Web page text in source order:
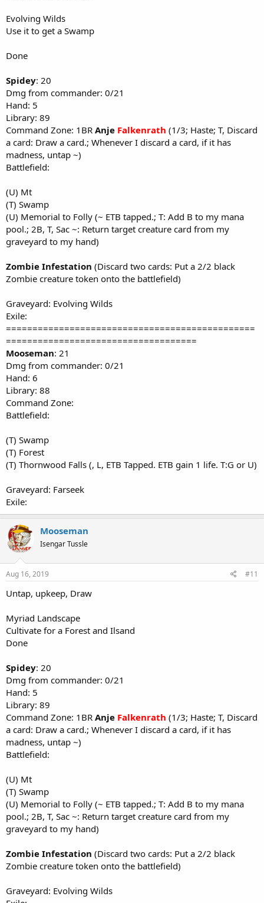
Evolving Wilds
Use it to get a Swamp
Done
Spidey: 20
Dmg from commander: 0/21
Hand: 5
Library: 89
Command Zone: 1BR Anje Falkenrath (1/3; Haste; T, Discard
a card: Draw a card.; Whenever I discard a card, if it has
madness, untap ~)
Battlefield:
(U) Mt
(T) Swamp
(U) Memorial to Folly (~ ETB tapped.; T: Add B to my mana
pool.; 2B, T, Sac ~: Return target creature card from my
graveyard to my hand)
Zombie Infestation (Discard two cards: Put a 2/2 black
Zombie creature token onto the battlefield)
Graveyard: Evolving Wilds
Exile:
===============================================
====================================
Mooseman: 21
Dmg from commander: 0/21
Hand: 6
Library: 88
Command Zone:
Battlefield:
(T) Swamp
(T) Forest
(T) Thornwood Falls (, L, ETB Tapped. ETB gain 1 life. T:G or U)
Graveyard: Farseek
Exile:
Mooseman
Isengar Tussle
Aug 16, 2019 #11
Untap, upkeep, Draw
Myriad Landscape
Cultivate for a Forest and Ilsand
Done
Spidey: 20
Dmg from commander: 0/21
Hand: 5
Library: 89
Command Zone: 1BR Anje Falkenrath (1/3; Haste; T, Discard
a card: Draw a card.; Whenever I discard a card, if it has
madness, untap ~)
Battlefield:
(U) Mt
(T) Swamp
(U) Memorial to Folly (~ ETB tapped.; T: Add B to my mana
pool.; 2B, T, Sac ~: Return target creature card from my
graveyard to my hand)
Zombie Infestation (Discard two cards: Put a 2/2 black
Zombie creature token onto the battlefield)
Graveyard: Evolving Wilds